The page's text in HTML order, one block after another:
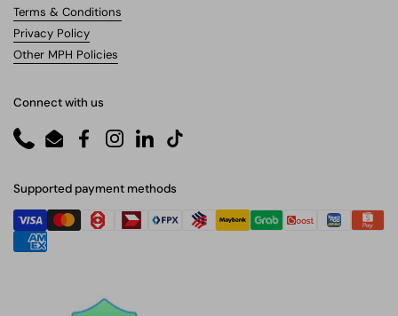
Terms & Conditions
Privacy Policy
Other MPH Policies
Connect with us
PhoneEmailFacebookInstagram
LinkedInTikTok
Supported payment methods